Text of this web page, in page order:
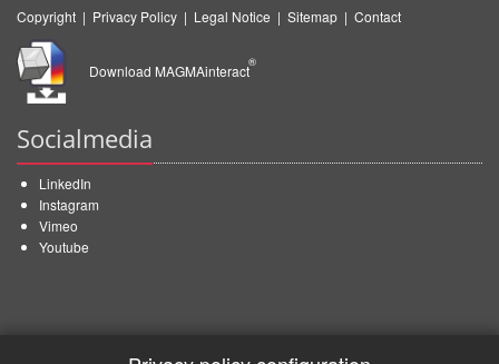
Copyright | Privacy Policy | Legal Notice | Sitemap | Contact
Download MAGMAinteract
®
Socialmedia
LinkedIn
Instagram
Vimeo
Youtube